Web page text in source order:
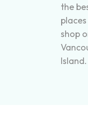
the
shop
Island.